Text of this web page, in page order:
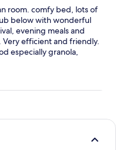
room. comfy bed, lots of
below with wonderful
evening meals and
Very efficient and friendly.
especially granola,
Loads of parking on
for garden too.